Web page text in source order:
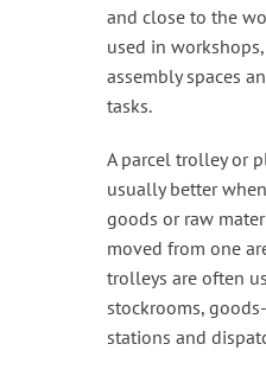
and close to the
used in
assembly spaces
tasks.
A parcel trolley or
usually better
goods or raw
moved from one
trolleys are often
stockrooms,
stations and